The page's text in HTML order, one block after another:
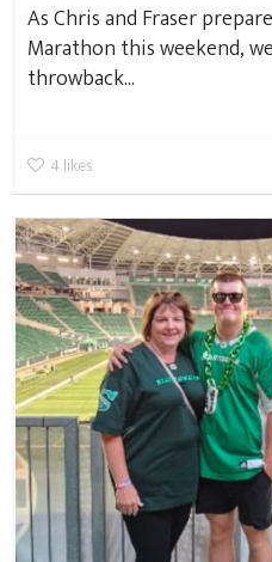
As Chris and Fraser
Marathon this weekend,
throwback...
4 likes